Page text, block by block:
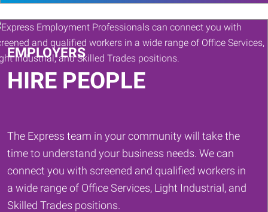
or
Keywords
search
EMPLOYERS
HIRE PEOPLE
The Express team in your community will take the
time to understand your business needs. We can
connect you with screened and qualified workers in
a wide range of Office Services, Light Industrial, and
Skilled Trades positions.